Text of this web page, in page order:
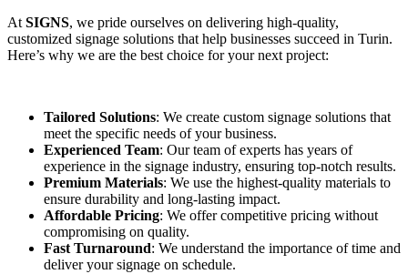
At SIGNS, we pride ourselves on delivering high-quality,
customized signage solutions that help businesses succeed in Turin.
Here’s why we are the best choice for your next project:
Tailored Solutions: We create custom signage solutions that
meet the specific needs of your business.
Experienced Team: Our team of experts has years of
experience in the signage industry, ensuring top-notch results.
Premium Materials: We use the highest-quality materials to
ensure durability and long-lasting impact.
Affordable Pricing: We offer competitive pricing without
compromising on quality.
Fast Turnaround: We understand the importance of time and
deliver your signage on schedule.